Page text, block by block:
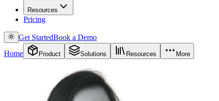
Resources
Pricing
Get StartedBook a Demo
Home
Product Solutions Resources More